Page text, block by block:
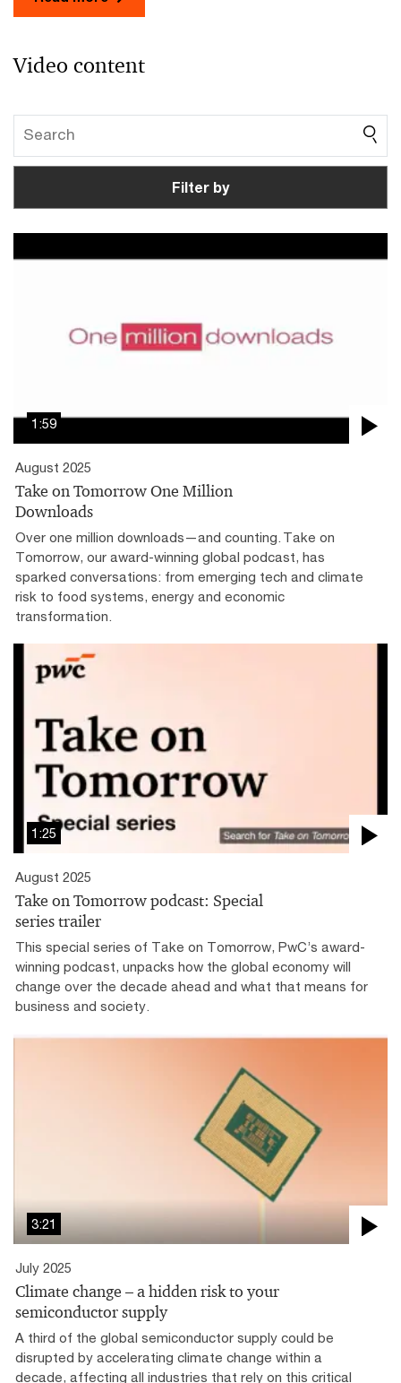
Video content
Filter by
1:59
August 2025
Take on Tomorrow One Million
Downloads
Over one million downloads—and counting. Take on
Tomorrow, our award-winning global podcast, has
sparked conversations: from emerging tech and climate
risk to food systems, energy and economic
transformation.
1:25
August 2025
Take on Tomorrow podcast: Special
series trailer
This special series of Take on Tomorrow, PwC’s award-
winning podcast, unpacks how the global economy will
change over the decade ahead and what that means for
business and society.
3:21
July 2025
Climate change – a hidden risk to your
semiconductor supply
A third of the global semiconductor supply could be
disrupted by accelerating climate change within a
decade, affecting all industries that rely on this critical